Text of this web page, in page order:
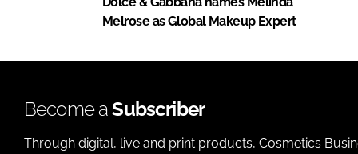
Melrose as Global Makeup Expert
Become aSubscriber
Through digital, live and print products, Cosmetics